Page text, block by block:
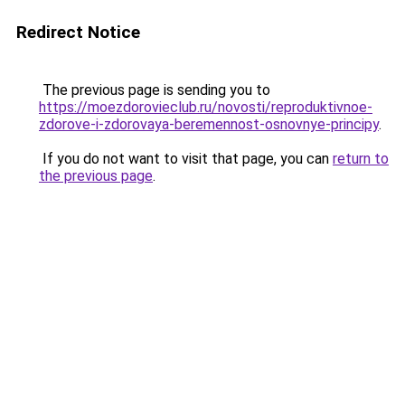
Redirect Notice
The previous page is sending you to
https://moezdorovieclub.ru/novosti/reproduktivnoe-
zdorove-i-zdorovaya-beremennost-osnovnye-principy.
If you do not want to visit that page, you can return to
the previous page.